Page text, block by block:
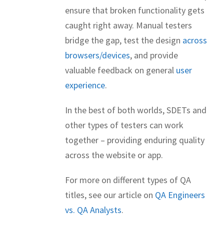
ensure that broken functionality gets
caught right away. Manual testers
bridge the gap, test the design across
browsers/devices, and provide
valuable feedback on general user
experience.
In the best of both worlds, SDETs and
other types of testers can work
together – providing enduring quality
across the website or app.
For more on different types of QA
titles, see our article on QA Engineers
vs. QA Analysts.